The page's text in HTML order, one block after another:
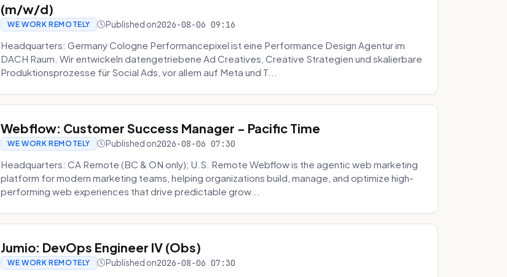
(m/w/d)
WE WORK REMOTELY Published on2026-08-06 09:16
Headquarters: Germany Cologne Performancepixel ist eine Performance Design Agentur im
DACH Raum. Wir entwickeln datengetriebene Ad Creatives, Creative Strategien und skalierbare
Produktionsprozesse für Social Ads, vor allem auf Meta und T...
Webflow: Customer Success Manager - Pacific Time
WE WORK REMOTELY Published on2026-08-06 07:30
Headquarters: CA Remote (BC & ON only); U.S. Remote Webflow is the agentic web marketing
platform for modern marketing teams, helping organizations build, manage, and optimize high-
performing web experiences that drive predictable grow...
Jumio: DevOps Engineer IV (Obs)
WE WORK REMOTELY Published on2026-08-06 07:30